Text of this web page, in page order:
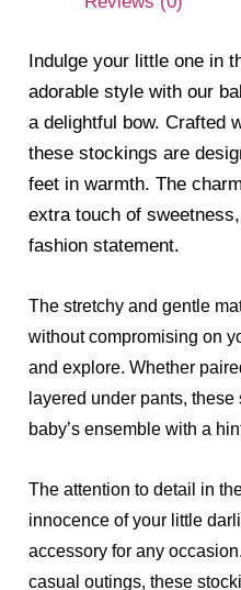
Indulge your little one in
adorable style with our
a delightful bow. Crafted
these stockings are
feet in warmth. The
extra touch of
fashion statement.
The stretchy and gentle
without compromising on
and explore. Whether
layered under pants,
baby’s ensemble with a
The attention to detail in
innocence of your little
accessory for any
casual outings, these